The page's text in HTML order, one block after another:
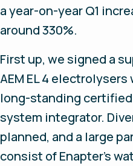
a year-on-year Q1
around 330%.
First up, we signed a
AEM EL 4 electrolysers
long-standing
system integrator.
planned, and a large
consist of Enapter's